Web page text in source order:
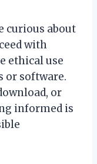
curious about
with
ethical use
or software.
or
informed is